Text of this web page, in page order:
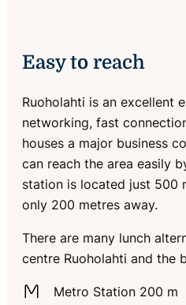
Easy to reach
Ruoholahti is an excellent
networking, fast
houses a major business
can reach the area easily
station is located just 500
only 200 metres away.
There are many lunch
centre Ruoholahti and the
Metro Station 200 m